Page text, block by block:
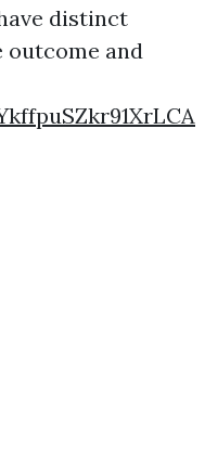
distinct
and